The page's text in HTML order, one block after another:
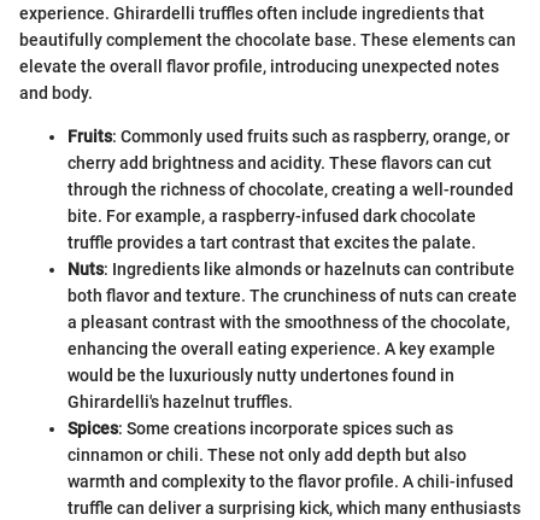
experience. Ghirardelli truffles often include ingredients that
beautifully complement the chocolate base. These elements can
elevate the overall flavor profile, introducing unexpected notes
and body.
Fruits: Commonly used fruits such as raspberry, orange, or
cherry add brightness and acidity. These flavors can cut
through the richness of chocolate, creating a well-rounded
bite. For example, a raspberry-infused dark chocolate
truffle provides a tart contrast that excites the palate.
Nuts: Ingredients like almonds or hazelnuts can contribute
both flavor and texture. The crunchiness of nuts can create
a pleasant contrast with the smoothness of the chocolate,
enhancing the overall eating experience. A key example
would be the luxuriously nutty undertones found in
Ghirardelli's hazelnut truffles.
Spices: Some creations incorporate spices such as
cinnamon or chili. These not only add depth but also
warmth and complexity to the flavor profile. A chili-infused
truffle can deliver a surprising kick, which many enthusiasts